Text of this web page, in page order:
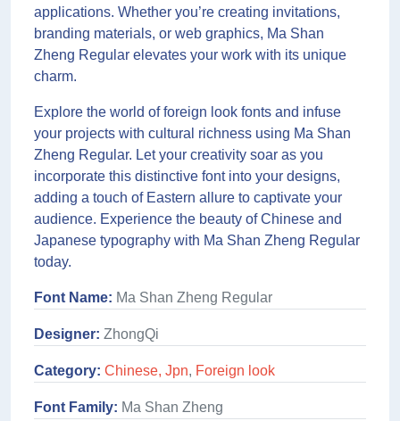
applications. Whether you’re creating invitations,
branding materials, or web graphics, Ma Shan
Zheng Regular elevates your work with its unique
charm.
Explore the world of foreign look fonts and infuse
your projects with cultural richness using Ma Shan
Zheng Regular. Let your creativity soar as you
incorporate this distinctive font into your designs,
adding a touch of Eastern allure to captivate your
audience. Experience the beauty of Chinese and
Japanese typography with Ma Shan Zheng Regular
today.
Font Name: Ma Shan Zheng Regular
Designer: ZhongQi
Category: Chinese, Jpn, Foreign look
Font Family: Ma Shan Zheng